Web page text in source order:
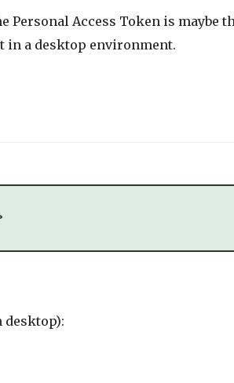
Personal Access Token is maybe
in a desktop environment.
desktop):